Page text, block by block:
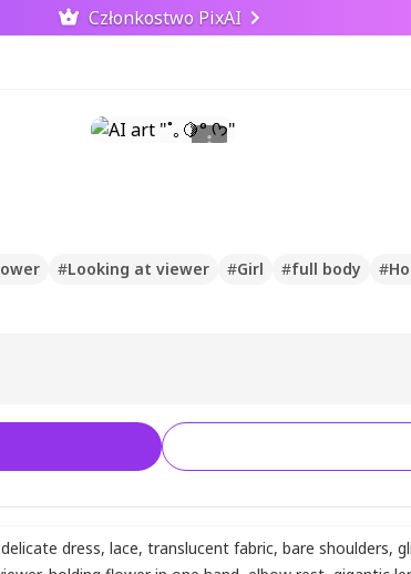
Członkostwo PixAI
#Looking at viewer #Girl #full body #
dress, lace, translucent fabric, bare shoulders,